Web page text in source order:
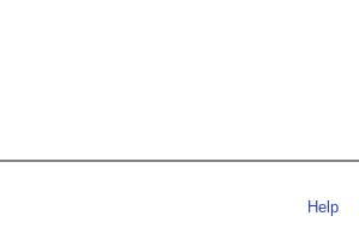
Help